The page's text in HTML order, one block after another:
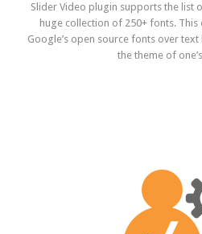
Slider Video plugin supports the list
huge collection of 250+ fonts.
Google’s open source fonts over
the theme of